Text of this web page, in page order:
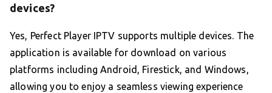
devices?
Yes, Perfect Player IPTV supports multiple devices. The
application is available for download on various
platforms including Android, Firestick, and Windows,
allowing you to enjoy a seamless viewing experience